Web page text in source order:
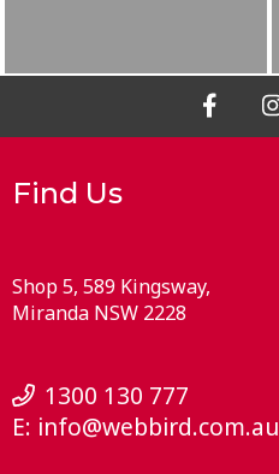
Find Us
Shop 5, 589 Kingsway
Miranda NSW 2228
1300 130 777
E: info@webbird.com.au